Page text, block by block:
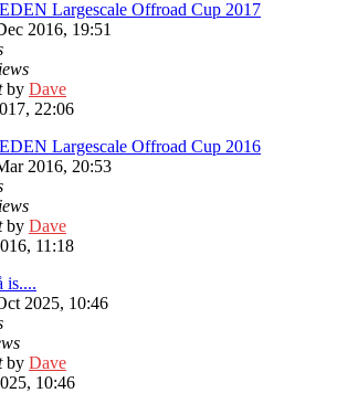
Largescale Offroad Cup 2017
2016, 19:51
by Dave
22:06
Largescale Offroad Cup 2016
2016, 20:53
by Dave
11:18
is....
2025, 10:46
by Dave
10:46